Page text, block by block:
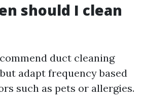
should I clean
duct cleaning
adapt frequency based
such as pets or allergies.